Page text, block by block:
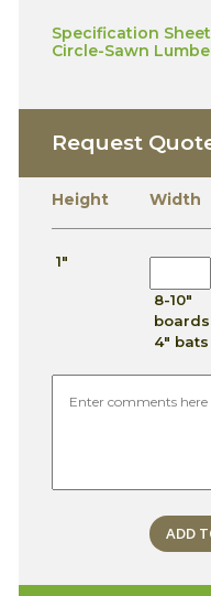
Specification
Circle-Sawn
Request
Height Width
1"
8-10"
4" bats
ADD